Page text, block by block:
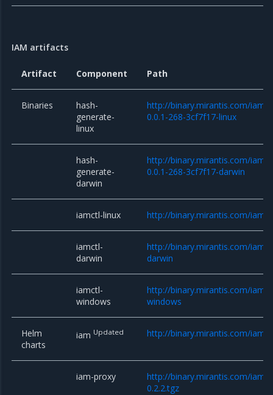
IAM artifacts
Artifact Component Path
Binaries
hash-
generate-
linux
http://binary.mirantis.com/iam/
0.0.1-268-3cf7f17-linux
hash-
generate-
darwin
http://binary.mirantis.com/iam/
0.0.1-268-3cf7f17-darwin
iamctl-linux http://binary.mirantis.com/iam/
iamctl-
darwin
http://binary.mirantis.com/iam/
darwin
iamctl-
windows
http://binary.mirantis.com/iam/
windows
Helm
charts
iam Updated http://binary.mirantis.com/iam/
iam-proxy
http://binary.mirantis.com/iam/
0.2.2.tgz